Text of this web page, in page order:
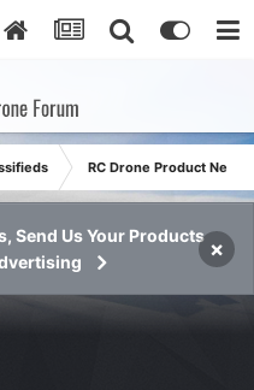
RC Drone Product News
Send Us Your Products
×